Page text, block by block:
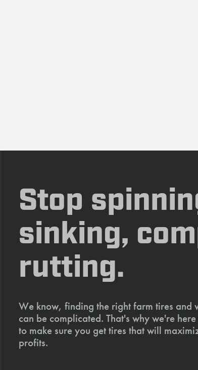
Stop
sinking,
rutting.
We know, finding the right farm tires and
can be complicated. That's why we're
to make sure you get tires that will
profits.